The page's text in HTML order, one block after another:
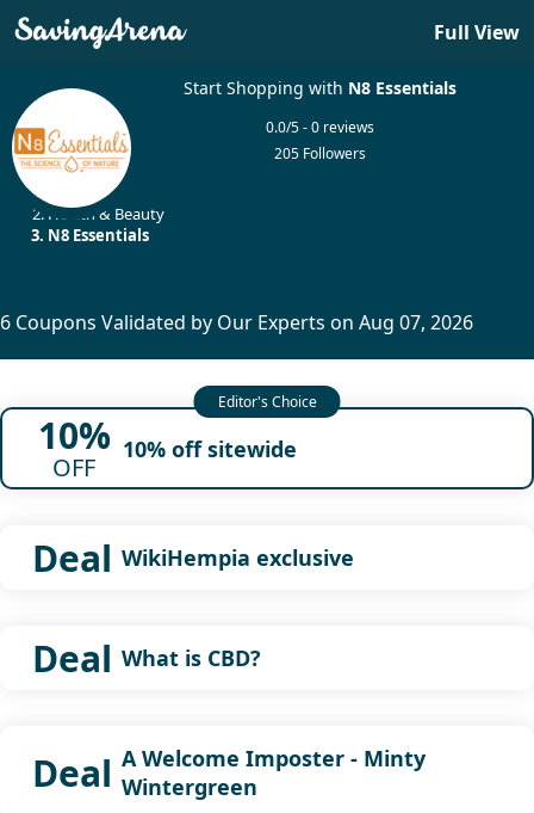
Full View
Start Shopping with N8 Essentials
0.0/5 - 0 reviews
205 Followers
Health & Beauty
N8 Essentials
6 Coupons Validated by Our Experts on Aug 07, 2026
10%
OFF
10% off sitewide
Deal WikiHempia exclusive
Deal What is CBD?
Deal A Welcome Imposter - Minty
Wintergreen